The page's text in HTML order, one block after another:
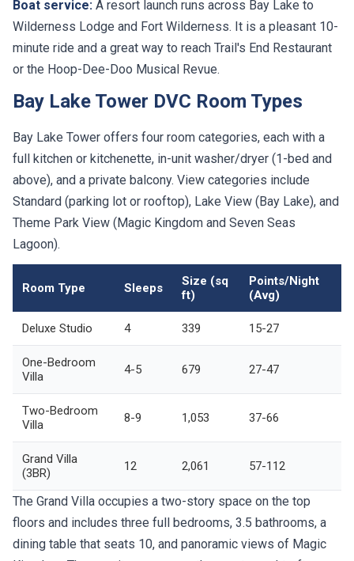
Boat service: A resort launch runs across Bay Lake to
Wilderness Lodge and Fort Wilderness. It is a pleasant 10-
minute ride and a great way to reach Trail's End Restaurant
or the Hoop-Dee-Doo Musical Revue.
Bay Lake Tower DVC Room Types
Bay Lake Tower offers four room categories, each with a
full kitchen or kitchenette, in-unit washer/dryer (1-bed and
above), and a private balcony. View categories include
Standard (parking lot or rooftop), Lake View (Bay Lake), and
Theme Park View (Magic Kingdom and Seven Seas
Lagoon).
Room Type Sleeps
Size (sq
ft)
Points/Night
(Avg)
Deluxe Studio 4 339 15-27
One-Bedroom
Villa
4-5 679 27-47
Two-Bedroom
Villa
8-9 1,053 37-66
Grand Villa
(3BR)
12 2,061 57-112
The Grand Villa occupies a two-story space on the top
floors and includes three full bedrooms, 3.5 bathrooms, a
dining table that seats 10, and panoramic views of Magic